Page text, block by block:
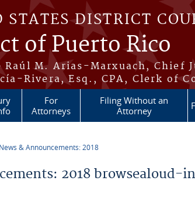
STATES DISTRICT
of Puerto Rico
Raúl M. Arias-Marxuach, Chief
Rivera, Esq., CPA, Clerk of
For
Attorneys
Filing Without an
Attorney
News & Announcements: 2018
2018 browsealoud-